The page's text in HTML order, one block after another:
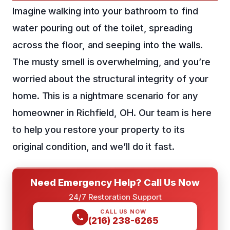
Imagine walking into your bathroom to find
water pouring out of the toilet, spreading
across the floor, and seeping into the walls.
The musty smell is overwhelming, and you’re
worried about the structural integrity of your
home. This is a nightmare scenario for any
homeowner in Richfield, OH. Our team is here
to help you restore your property to its
original condition, and we’ll do it fast.
Need Emergency Help? Call Us Now
24/7 Restoration Support
CALL US NOW
(216) 238-6265